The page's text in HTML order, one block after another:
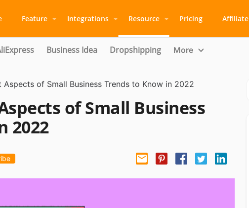
Feature Integrations Resource Pricing Affiliate
Business Idea Dropshipping More
of Small Business Trends to Know in 2022
of Small Business
2022